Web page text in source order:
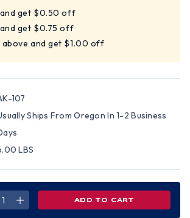
get $0.50 off
get $0.75 off
above and get $1.00 off
107
Ships From Oregon In 1-2 Business
LBS
INCREASE